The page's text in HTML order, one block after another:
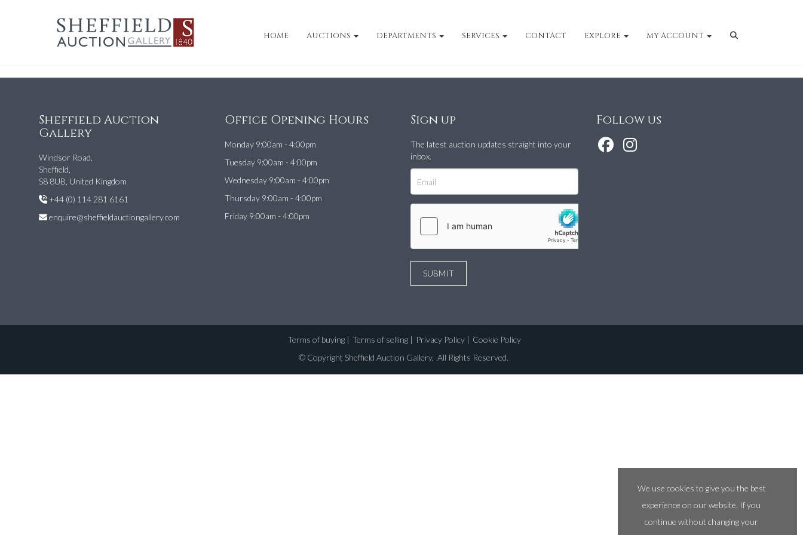
HOME AUCTIONS DEPARTMENTS SERVICES CONTACT EXPLORE MY ACCOUNT
Sheffield Auction
Gallery
Windsor Road,
Sheffield,
S8 8UB, United Kingdom
+44 (0) 114 281 6161
enquire@sheffieldauctiongallery.com
Office Opening Hours
Monday 9:00am - 4:00pm
Tuesday 9:00am - 4:00pm
Wednesday 9:00am - 4:00pm
Thursday 9:00am - 4:00pm
Friday 9:00am - 4:00pm
Sign up
The latest auction updates straight into your
inbox.
Follow us
Terms of buying| Terms of selling| Privacy Policy| Cookie Policy
© Copyright Sheffield Auction Gallery. All Rights Reserved.
We use cookies to give you the best
experience on our website. If you
continue without changing your